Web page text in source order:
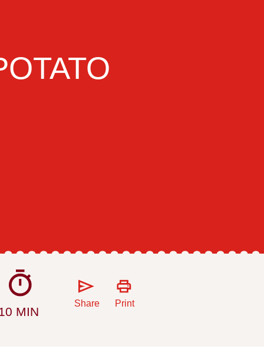
MIN
Share Print